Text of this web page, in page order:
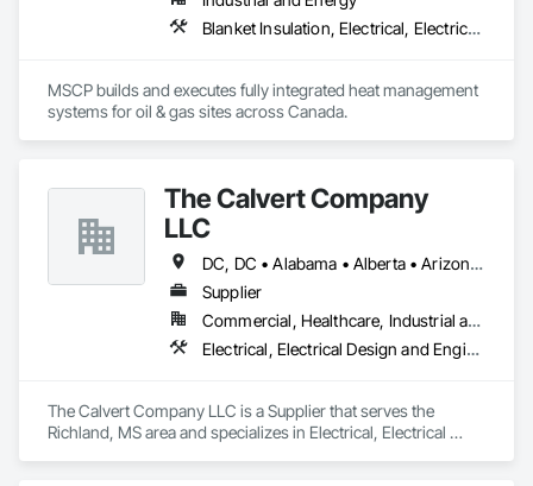
Blanket Insulation, Electrical, Electrical Design and Engineering, Electrical General, Thermal Insulation
MSCP builds and executes fully integrated heat management
systems for oil & gas sites across Canada.
The Calvert Company
LLC
DC, DC • Alabama • Alberta • Arizona • Arkansas • British Columbia • California • Colorado • Delaware • Georgia • Hawaii • Idaho • Illinois • Indiana • Iowa • Kansas • Kentucky • Louisiana • Maine • Manitoba • Maryland • Massachusetts • Michigan • Mississippi • Missouri • New Brunswick • New Jersey • New York • North Carolina • Nova Scotia • Ohio • Ontario • Oregon • Pennsylvania • Prince Edward Island • Québec • Rhode Island • Saskatchewan • South Carolina • Tennessee • Texas • Vermont • Virginia • Washington • West Virginia • Wisconsin
Supplier
Commercial, Healthcare, Industrial and Energy, Infrastructure, Institutional
Electrical, Electrical Design and Engineering, Electrical General, Electrical Power Generation, Electrical Utilities High and Medium Voltage Distribution
The Calvert Company LLC is a Supplier that serves the
Richland, MS area and specializes in Electrical, Electrical